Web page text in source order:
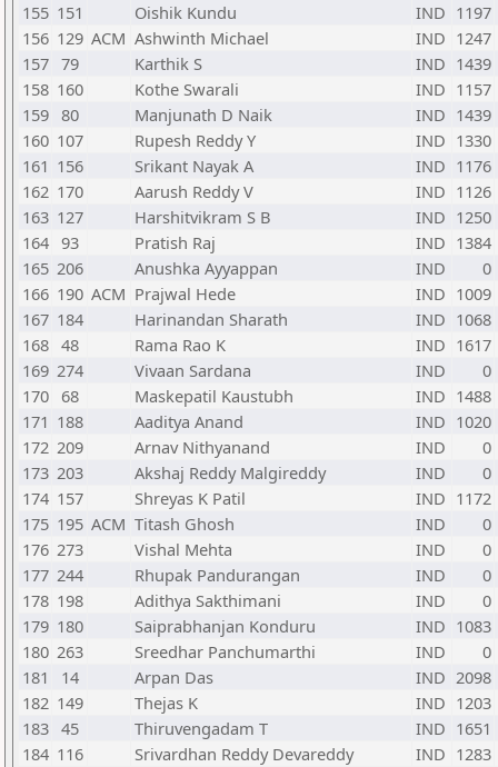
155 151 Oishik Kundu IND 1197
156 129 ACM Ashwinth Michael IND 1247
157 79 Karthik S IND 1439
158 160 Kothe Swarali IND 1157
159 80 Manjunath D Naik IND 1439
160 107 Rupesh Reddy Y IND 1330
161 156 Srikant Nayak A IND 1176
162 170 Aarush Reddy V IND 1126
163 127 Harshitvikram S B IND 1250
164 93 Pratish Raj IND 1384
165 206 Anushka Ayyappan IND
0
166 190 ACM Prajwal Hede IND 1009
167 184 Harinandan Sharath IND 1068
168 48 Rama Rao K IND 1617
169 274 Vivaan Sardana IND
0
170 68 Maskepatil Kaustubh IND 1488
171 188 Aaditya Anand IND 1020
172 209 Arnav Nithyanand IND
0
173 203 Akshaj Reddy Malgireddy IND
0
174 157 Shreyas K Patil IND 1172
175 195 ACM Titash Ghosh IND
0
176 273 Vishal Mehta IND
0
177 244 Rhupak Pandurangan IND
0
178 198 Adithya Sakthimani IND
0
179 180 Saiprabhanjan Konduru IND 1083
180 263 Sreedhar Panchumarthi IND
0
181
14 Arpan Das IND 2098
182 149 Thejas K IND 1203
183 45 Thiruvengadam T IND 1651
184 116 Srivardhan Reddy Devareddy IND 1283